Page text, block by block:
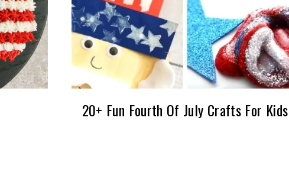
20+ Fun Fourth Of July Crafts For Kids